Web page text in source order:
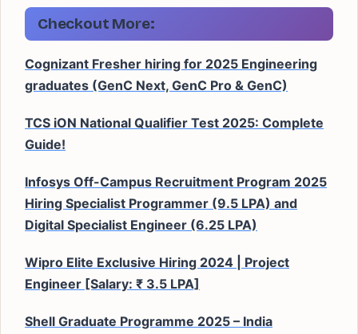
Checkout More:
Cognizant Fresher hiring for 2025 Engineering
graduates (GenC Next, GenC Pro & GenC)
TCS iON National Qualifier Test 2025: Complete
Guide!
Infosys Off-Campus Recruitment Program 2025
Hiring Specialist Programmer (9.5 LPA) and
Digital Specialist Engineer (6.25 LPA)
Wipro Elite Exclusive Hiring 2024 | Project
Engineer [Salary: ₹ 3.5 LPA]
Shell Graduate Programme 2025 – India